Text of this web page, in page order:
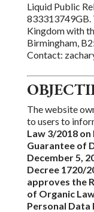
Liquid Public
833313749GB.
Kingdom with
Birmingham,
Contact:
The website
to users to
Law 3/2018
Guarantee of
December 5,
Decree 1720/
approves the
of Organic
Personal Data